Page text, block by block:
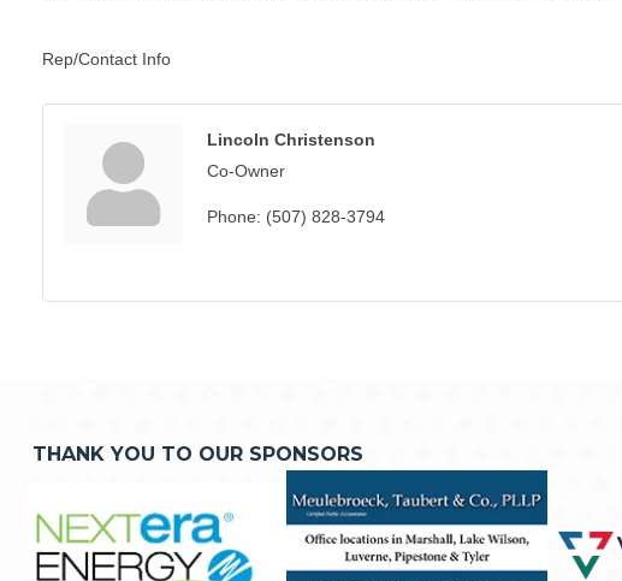
Rep/Contact Info
Lincoln Christenson
Co-Owner
Phone: (507) 828-3794
THANK YOU TO OUR SPONSORS